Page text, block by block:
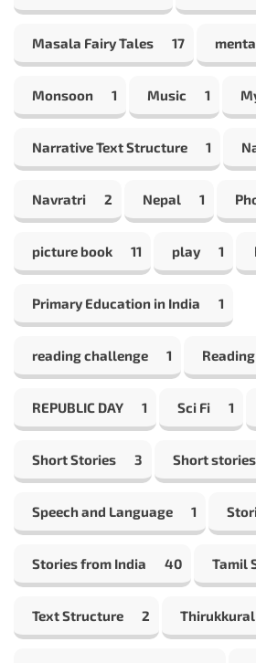
Masala Fairy Tales 17
Monsoon 1 Music 1
Narrative Text Structure 1
Navratri 2 Nepal 1
picture book 11 play 1
Primary Education in India 1
reading challenge 1
REPUBLIC DAY 1 Sci Fi 1
Short Stories 3 Short
Speech and Language 1
Stories from India 40 Tamil
Text Structure 2 Thirukkural